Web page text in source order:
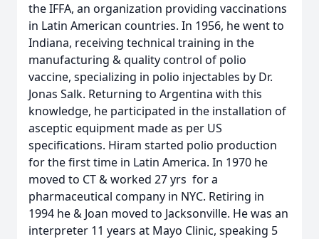
the IFFA, an organization providing vaccinations
in Latin American countries. In 1956, he went to
Indiana, receiving technical training in the
manufacturing & quality control of polio
vaccine, specializing in polio injectables by Dr.
Jonas Salk. Returning to Argentina with this
knowledge, he participated in the installation of
asceptic equipment made as per US
specifications. Hiram started polio production
for the first time in Latin America. In 1970 he
moved to CT & worked 27 yrs for a
pharmaceutical company in NYC. Retiring in
1994 he & Joan moved to Jacksonville. He was an
interpreter 11 years at Mayo Clinic, speaking 5